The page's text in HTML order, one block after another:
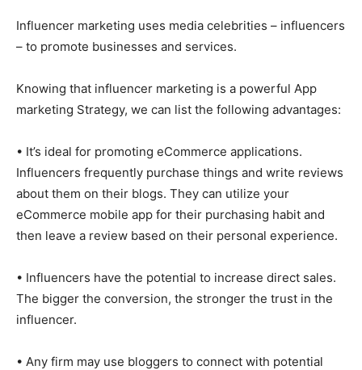
Influencer marketing uses media celebrities – influencers
– to promote businesses and services.
Knowing that influencer marketing is a powerful App
marketing Strategy, we can list the following advantages:
• It’s ideal for promoting eCommerce applications.
Influencers frequently purchase things and write reviews
about them on their blogs. They can utilize your
eCommerce mobile app for their purchasing habit and
then leave a review based on their personal experience.
• Influencers have the potential to increase direct sales.
The bigger the conversion, the stronger the trust in the
influencer.
• Any firm may use bloggers to connect with potential